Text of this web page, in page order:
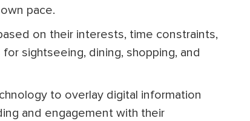
pace.
sightseeing, dining, shopping, and
and engagement with their